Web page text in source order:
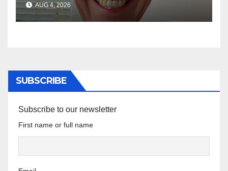
AUG 4, 2026
SUBSCRIBE
Subscribe to our newsletter
First name or full name